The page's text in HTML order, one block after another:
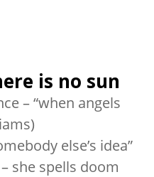
is no sun
– “when angels
else’s idea”
she spells doom